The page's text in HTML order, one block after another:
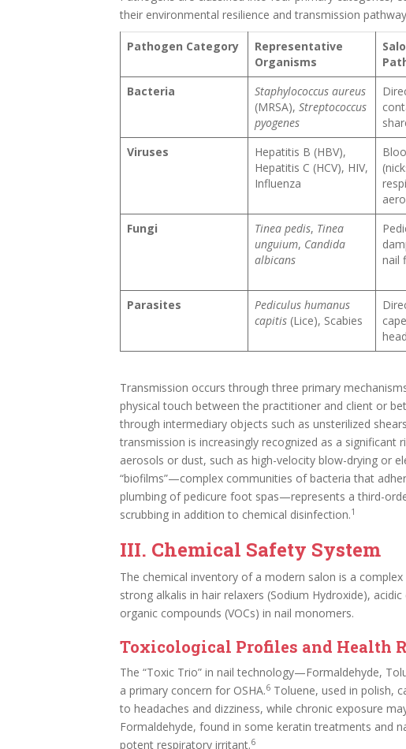
their environmental resilience and transmission
Pathogen Category
Representative
Organisms
Bacteria
Staphylococcus aureus
(MRSA), Streptococcus
pyogenes
Viruses
Hepatitis B (HBV),
Hepatitis C (HCV), HIV,
Influenza
Fungi Tinea pedis, Tinea
unguium, Candida
albicans
nail
Parasites
Pediculus humanus
capitis (Lice), Scabies
Transmission occurs through three primary
physical touch between the practitioner and client or
through intermediary objects such as unsterilized
transmission is increasingly recognized as a significant
aerosols or dust, such as high-velocity blow-drying or
“biofilms”—complex communities of bacteria that
plumbing of pedicure foot spas—represents a third-
scrubbing in addition to chemical disinfection.1
III. Chemical Safety System
The chemical inventory of a modern salon is a
strong alkalis in hair relaxers (Sodium Hydroxide),
organic compounds (VOCs) in nail monomers.
Toxicological Profiles and Health
The “Toxic Trio” in nail technology—Formaldehyde,
a primary concern for OSHA.6 Toluene, used in polish,
to headaches and dizziness, while chronic exposure
Formaldehyde, found in some keratin treatments and
potent respiratory irritant.6